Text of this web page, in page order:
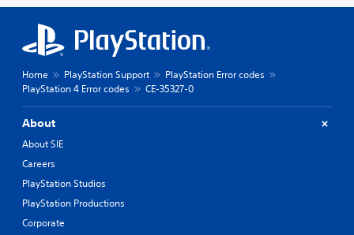
Home PlayStation Support
PlayStation Error codes
PlayStation 4 Error codes
CE-35327-0
About
About SIE
Careers
PlayStation Studios
PlayStation Productions
Corporate